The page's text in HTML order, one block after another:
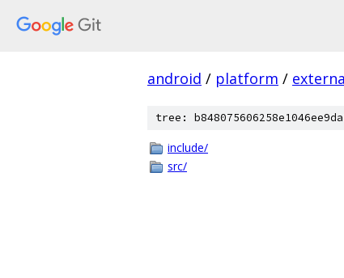
android / platform /
tree:
include/
src/